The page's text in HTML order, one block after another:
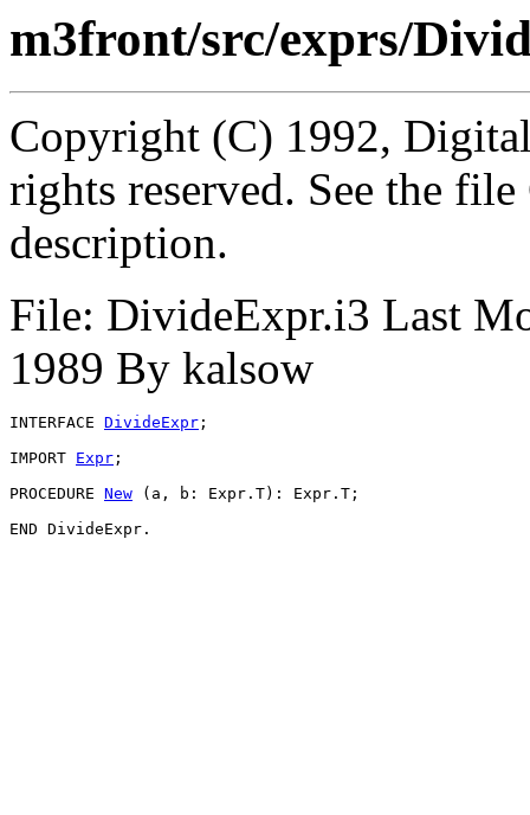
m3front/src/exprs/
Copyright (C) 1992,
rights reserved. See the
description.
File: DivideExpr.i3 Last
1989 By kalsow
INTERFACE DivideExpr ;
IMPORT Expr ;
PROCEDURE New (a, b: Expr.T): Expr.T;